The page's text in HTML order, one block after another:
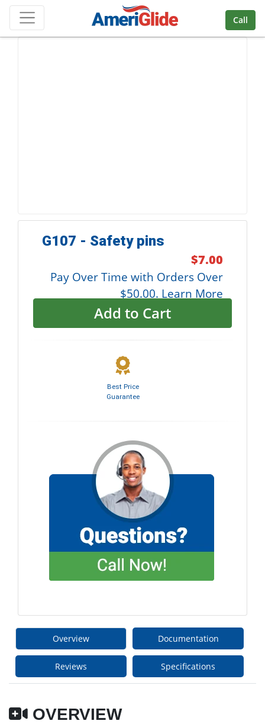
Skip Navigation
Call
G107 - Safety pins
$7.00
Pay Over Time with Orders Over
$50.00. Learn More
Add to Cart
Best Price
Guarantee
Overview Documentation
Reviews Specifications
OVERVIEW